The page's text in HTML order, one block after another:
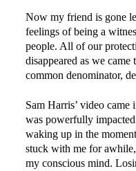
Now my friend is gone
feelings of being a
people. All of our
disappeared as we
common denominator,
Sam Harris’ video
was powerfully
waking up in the
stuck with me for
my conscious mind.